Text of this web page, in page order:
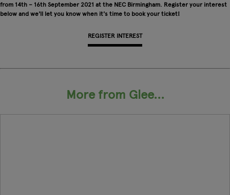
from 14th – 16th September 2021 at the NEC Birmingham. Register your interest
below and we'll let you know when it's time to book your ticket!
REGISTER INTEREST
More from Glee...